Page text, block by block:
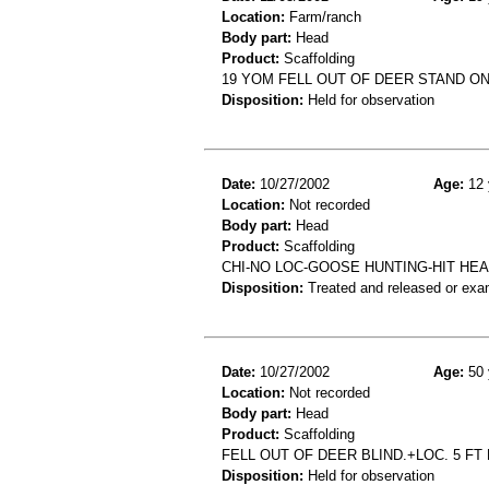
Location: Farm/ranch
Body part: Head
Product: Scaffolding
19 YOM FELL OUT OF DEER STAND
Disposition: Held for observation
Date: 10/27/2002 Age: 12
Location: Not recorded
Body part: Head
Product: Scaffolding
CHI-NO LOC-GOOSE HUNTING-HIT
Disposition: Treated and released or
Date: 10/27/2002 Age: 50
Location: Not recorded
Body part: Head
Product: Scaffolding
FELL OUT OF DEER BLIND.+LOC. 5
Disposition: Held for observation